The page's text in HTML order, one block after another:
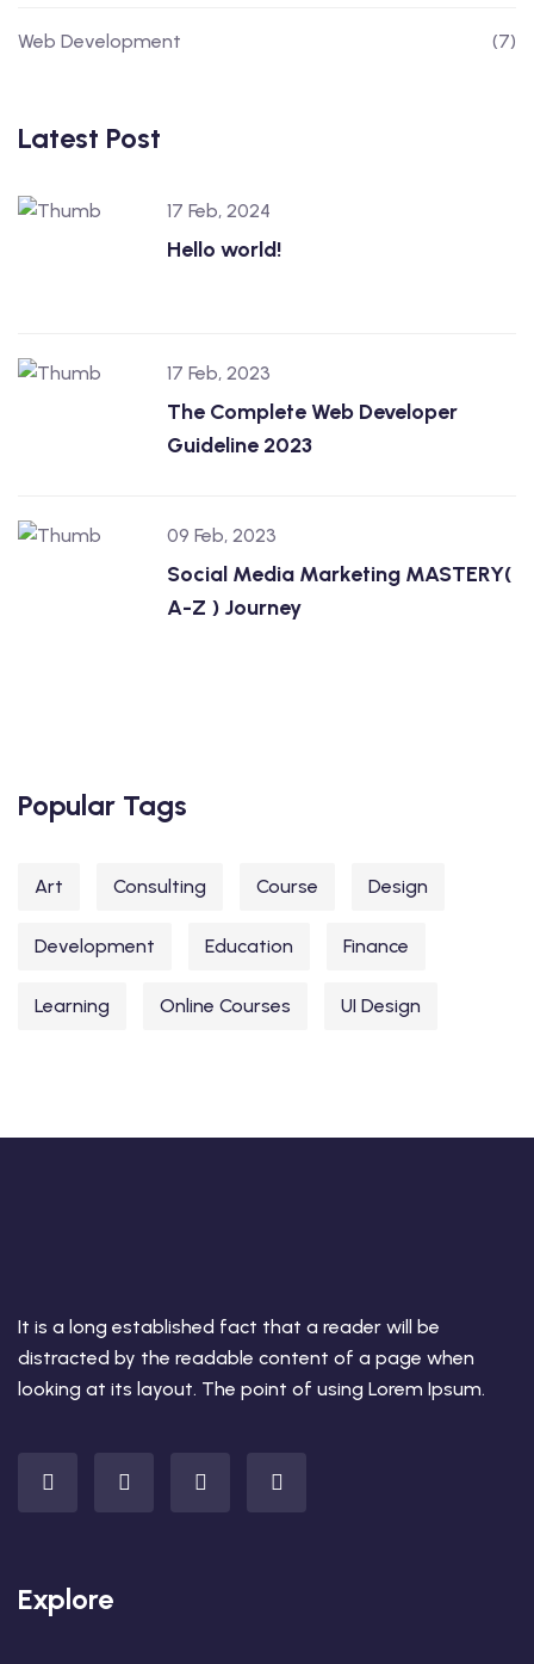
Web Development (7)
Latest Post
17 Feb, 2024
Hello world!
17 Feb, 2023
The Complete Web Developer
Guideline 2023
09 Feb, 2023
Social Media Marketing MASTERY(
A-Z ) Journey
Popular Tags
Art Consulting Course Design
Development Education Finance
Learning Online Courses UI Design
It is a long established fact that a reader will be
distracted by the readable content of a page when
looking at its layout. The point of using Lorem Ipsum.
Explore